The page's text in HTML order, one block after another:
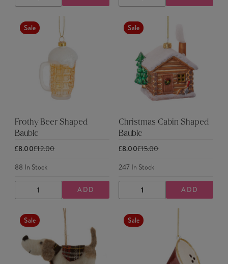
QUANTITYQUANTITY QUANTITYQUANTITY
Sale
Frothy Beer Shaped
Bauble
£8.00£12.00
88 In Stock
DECREASE
QUANTITY
INCREASE
QUANTITY
ADD
Sale
Christmas Cabin Shaped
Bauble
£8.00£15.00
247In Stock
DECREASE
QUANTITY
INCREASE
QUANTITY
ADD
Sale Sale